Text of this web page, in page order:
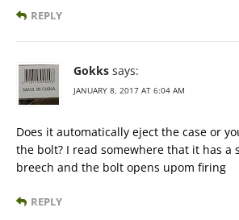
REPLY
Gokks says:
JANUARY 8, 2017 AT 6:04 AM
Does it automatically eject the case or
the bolt? I read somewhere that it has a
breech and the bolt opens upom firing
REPLY